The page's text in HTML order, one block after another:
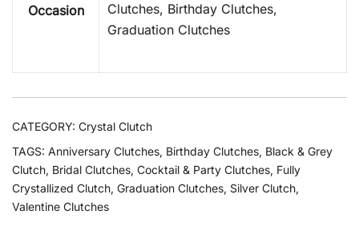
Occasion
Clutches, Birthday Clutches,
Graduation Clutches
CATEGORY: Crystal Clutch
TAGS: Anniversary Clutches, Birthday Clutches, Black & Grey
Clutch, Bridal Clutches, Cocktail & Party Clutches, Fully
Crystallized Clutch, Graduation Clutches, Silver Clutch,
Valentine Clutches